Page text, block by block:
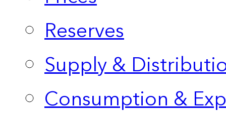
Reserves
Supply &
Consumption &